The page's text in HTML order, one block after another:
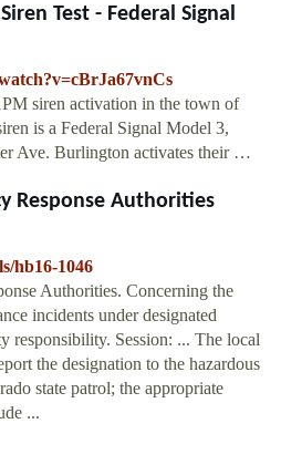
Test - Federal Signal
siren activation in the town of
is a Federal Signal Model 3,
Ave. Burlington activates their …
Response Authorities
hb16-1046
Authorities. Concerning the
incidents under designated
responsibility. Session: ... The local
the designation to the hazardous
state patrol; the appropriate
...